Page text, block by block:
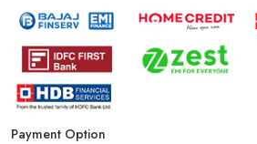
Payment Option